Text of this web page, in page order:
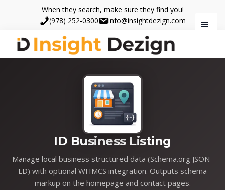
main
content
footer
When they search, make sure they find you!
(978) 252-0300
info@insightdezign.com
Insight
When
ID Business Listing
Manage local business structured data (Schema.org JSON-
LD) with optional WHMCS integration. Outputs schema
markup on the homepage and contact pages.